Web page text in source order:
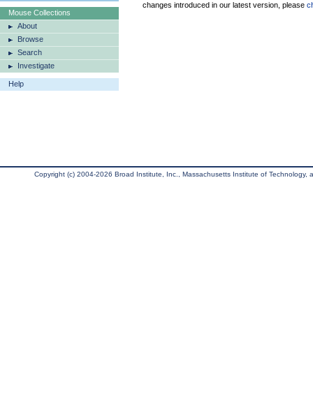
Mouse Collections
About
Browse
Search
Investigate
Help
changes introduced in our latest version, please
Copyright (c) 2004-2026 Broad Institute, Inc., Massachusetts Institute of Technology,